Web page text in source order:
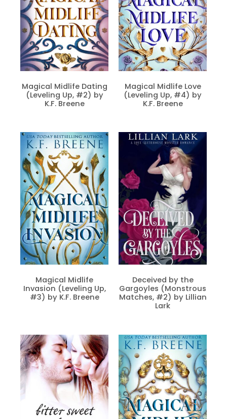
Magical Midlife Dating
(Leveling Up, #2) by
K.F. Breene
Magical Midlife Love
(Leveling Up, #4) by
K.F. Breene
Magical Midlife
Invasion (Leveling Up,
#3) by K.F. Breene
Deceived by the
Gargoyles (Monstrous
Matches, #2) by Lillian
Lark